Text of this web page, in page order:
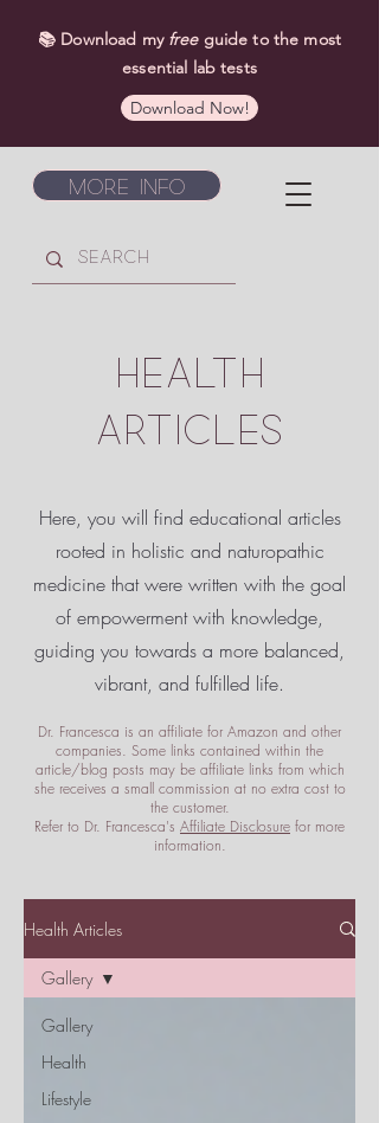
More Info
📚 Download my freeguide to the most
essential lab tests
Download Now!
HEALTH
ARTICLES
Here, you will find educational articles
rooted in holistic and naturopathic
medicine that were written with the goal
of empowermentwith knowledge,
guiding you towards a more balanced,
vibrant, and fulfilled life.
Dr. Francesca is an affiliate for Amazon and other
companies. Some links contained within the
article/blog posts may be affiliate links from which
she receives a small commission at no extra cost to
the customer.
Refer to Dr. Francesca's Affiliate Disclosure for more
information.
Health Articles
Gallery
Health
Lifestyle
Gallery